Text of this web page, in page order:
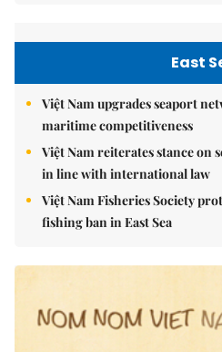
East
Việt Nam upgrades seaport
maritime competitiveness
Việt Nam reiterates stance on
in line with international law
Việt Nam Fisheries Society
fishing ban in East Sea